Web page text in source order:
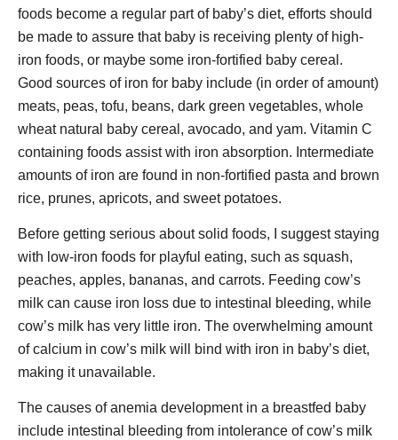
foods become a regular part of baby’s diet, efforts should
be made to assure that baby is receiving plenty of high-
iron foods, or maybe some iron-fortified baby cereal.
Good sources of iron for baby include (in order of amount)
meats, peas, tofu, beans, dark green vegetables, whole
wheat natural baby cereal, avocado, and yam. Vitamin C
containing foods assist with iron absorption. Intermediate
amounts of iron are found in non-fortified pasta and brown
rice, prunes, apricots, and sweet potatoes.
Before getting serious about solid foods, I suggest staying
with low-iron foods for playful eating, such as squash,
peaches, apples, bananas, and carrots. Feeding cow’s
milk can cause iron loss due to intestinal bleeding, while
cow’s milk has very little iron. The overwhelming amount
of calcium in cow’s milk will bind with iron in baby’s diet,
making it unavailable.
The causes of anemia development in a breastfed baby
include intestinal bleeding from intolerance of cow’s milk